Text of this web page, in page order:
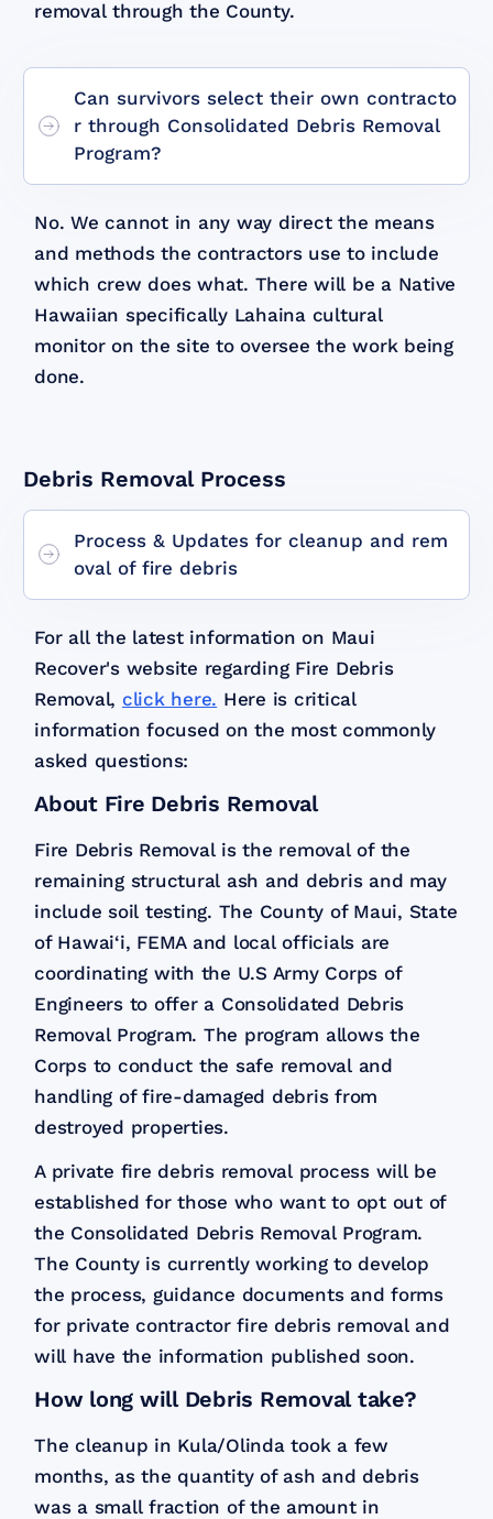
removal through the County.
Can survivors select their own contracto
r through Consolidated Debris Removal
Program?
No. We cannot in any way direct the means
and methods the contractors use to include
which crew does what. There will be a Native
Hawaiian specifically Lahaina cultural
monitor on the site to oversee the work being
done.
Debris Removal Process
Process & Updates for cleanup and rem
oval of fire debris
For all the latest information on Maui
Recover's website regarding Fire Debris
Removal, click here. Here is critical
information focused on the most commonly
asked questions:
About Fire Debris Removal
Fire Debris Removal is the removal of the
remaining structural ash and debris and may
include soil testing. The County of Maui, State
of Hawai‘i, FEMA and local officials are
coordinating with the U.S Army Corps of
Engineers to offer a Consolidated Debris
Removal Program. The program allows the
Corps to conduct the safe removal and
handling of fire-damaged debris from
destroyed properties.
A private fire debris removal process will be
established for those who want to opt out of
the Consolidated Debris Removal Program.
The County is currently working to develop
the process, guidance documents and forms
for private contractor fire debris removal and
will have the information published soon.
How long will Debris Removal take?
The cleanup in Kula/Olinda took a few
months, as the quantity of ash and debris
was a small fraction of the amount in